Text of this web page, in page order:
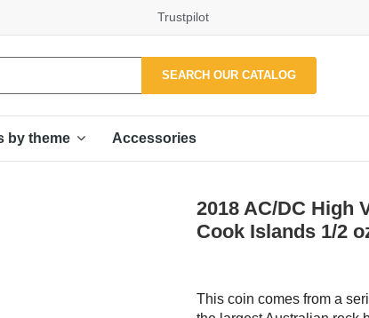
Trustpilot
SEARCH OUR CATALOG
by theme Accessories
2018 AC/DC High
Cook Islands 1/2
This coin comes from a